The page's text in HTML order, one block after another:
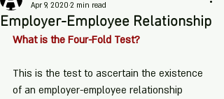
Employer-Employee Relationship
Apr 9, 2020 2 min read
What is the Four-Fold Test?
This is the test to ascertain the existence
of an employer-employee relationship